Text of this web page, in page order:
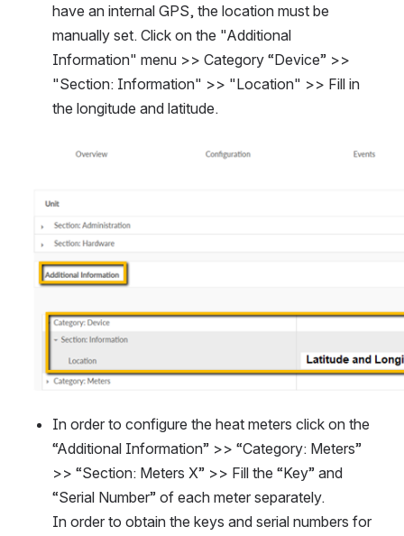
have an internal GPS, the location must be
manually set. Click on the "Additional
Information" menu >> Category “Device” >>
"Section: Information" >> "Location" >> Fill in
the longitude and latitude.
In order to configure the heat meters click on the
“Additional Information” >> “Category: Meters”
>> “Section: Meters X” >> Fill the “Key” and
“Serial Number” of each meter separately.
In order to obtain the keys and serial numbers for